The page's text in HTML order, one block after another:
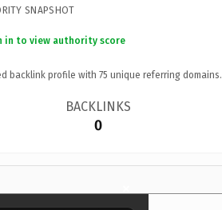
SNAPSHOT
in to view authority score
backlink profile with 75 unique referring domains.
BACKLINKS
0
×